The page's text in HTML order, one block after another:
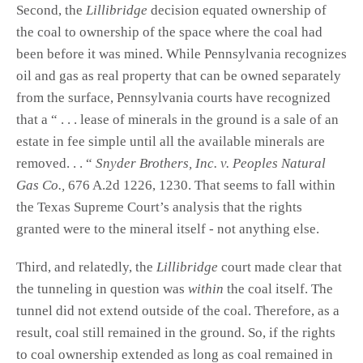
Second, the Lillibridge decision equated ownership of
the coal to ownership of the space where the coal had
been before it was mined. While Pennsylvania recognizes
oil and gas as real property that can be owned separately
from the surface, Pennsylvania courts have recognized
that a “ . . . lease of minerals in the ground is a sale of an
estate in fee simple until all the available minerals are
removed. . . “ Snyder Brothers, Inc. v. Peoples Natural
Gas Co., 676 A.2d 1226, 1230. That seems to fall within
the Texas Supreme Court’s analysis that the rights
granted were to the mineral itself - not anything else.
Third, and relatedly, the Lillibridge court made clear that
the tunneling in question was within the coal itself. The
tunnel did not extend outside of the coal. Therefore, as a
result, coal still remained in the ground. So, if the rights
to coal ownership extended as long as coal remained in